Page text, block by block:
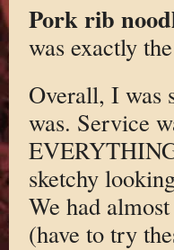
Pork rib
was exactly
Overall, I was
was. Service
sketchy
We had
(have to try